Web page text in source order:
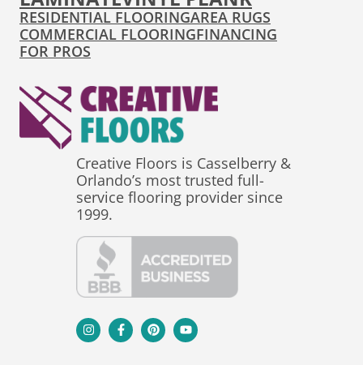
Creative Floors is Casselberry &
Orlando’s most trusted full-
service flooring provider since
1999.
RESIDENTIAL FLOORINGAREA RUGS
COMMERCIAL FLOORINGFINANCING
FOR PROS